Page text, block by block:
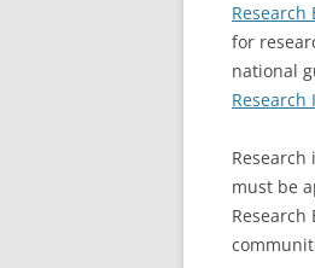
Research
for
national
Research
must be